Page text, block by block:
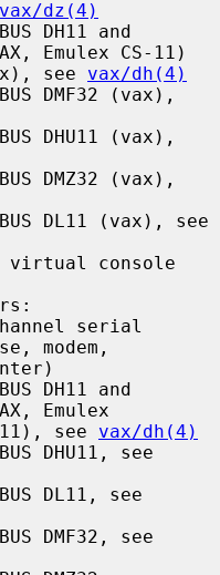
vax/dz(4)
DH11 and
Emulex CS-11)
(vax), see
vax/dh(4)
DMF32 (vax),
DHU11 (vax),
DMZ32 (vax),
virtual console
serial
modem,
DH11 and
Emulex
CS-11), see
vax/dh(4)